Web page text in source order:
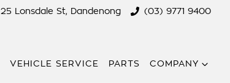
25 Lonsdale St, Dandenong (03) 9771 9400
VEHICLE SERVICE PARTS COMPANY